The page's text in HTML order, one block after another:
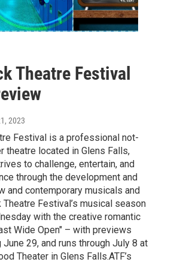
Theatre Festival
2023
Festival is a professional not-
theatre located in Glens Falls,
to challenge, entertain, and
through the development and
and contemporary musicals and
Festival’s musical season
with the creative romantic
Wide Open" – with previews
29, and runs through July 8 at
Theater in Glens Falls.ATF’s